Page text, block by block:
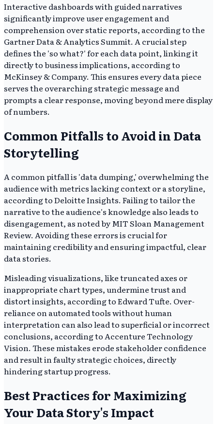
Interactive dashboards with guided narratives
significantly improve user engagement and
comprehension over static reports, according to the
Gartner Data & Analytics Summit. A crucial step
defines the 'so what?' for each data point, linking it
directly to business implications, according to
McKinsey & Company. This ensures every data piece
serves the overarching strategic message and
prompts a clear response, moving beyond mere display
of numbers.
Common Pitfalls to Avoid in Data
Storytelling
A common pitfall is 'data dumping,' overwhelming the
audience with metrics lacking context or a storyline,
according to Deloitte Insights. Failing to tailor the
narrative to the audience's knowledge also leads to
disengagement, as noted by MIT Sloan Management
Review. Avoiding these errors is crucial for
maintaining credibility and ensuring impactful, clear
data stories.
Misleading visualizations, like truncated axes or
inappropriate chart types, undermine trust and
distort insights, according to Edward Tufte. Over-
reliance on automated tools without human
interpretation can also lead to superficial or incorrect
conclusions, according to Accenture Technology
Vision. These mistakes erode stakeholder confidence
and result in faulty strategic choices, directly
hindering startup progress.
Best Practices for Maximizing
Your Data Story's Impact